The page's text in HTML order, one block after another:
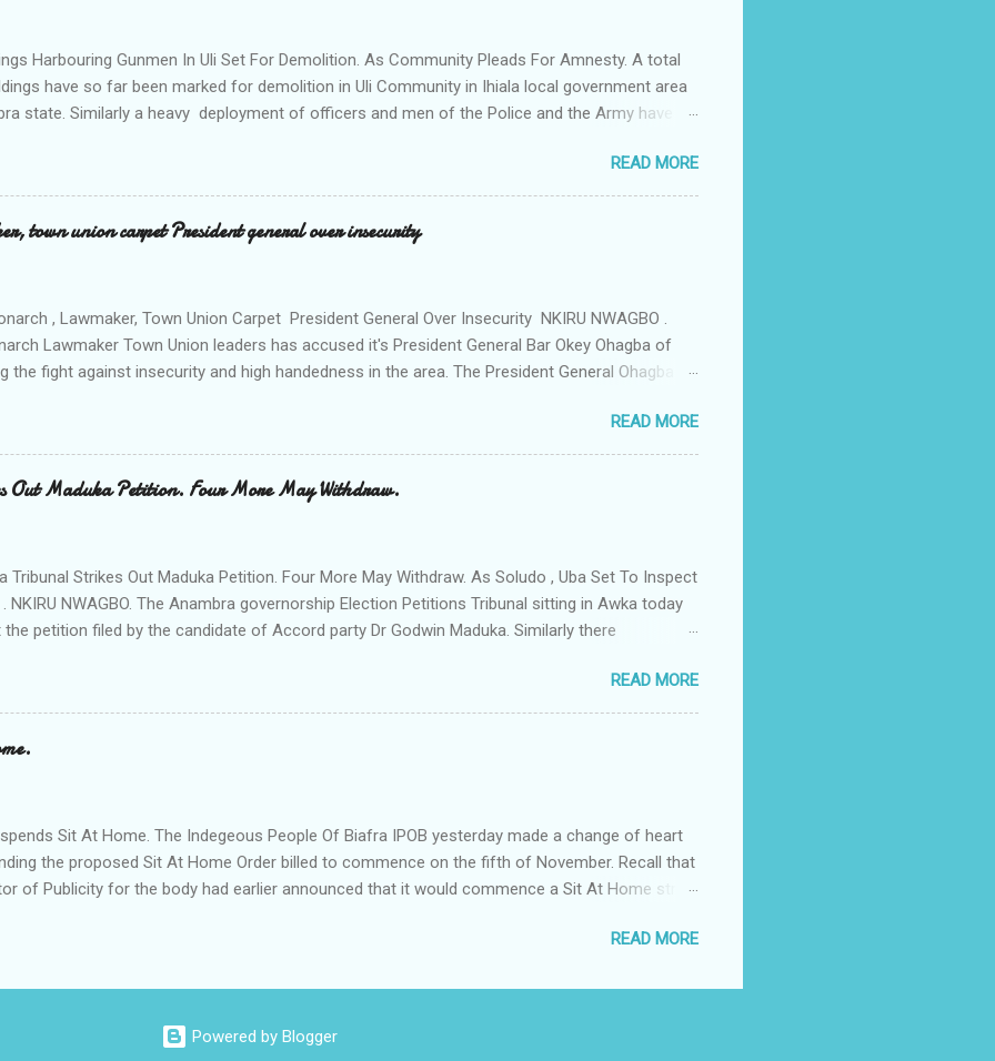
Harbouring Gunmen In Uli Set For Demolition. As Community Pleads For Amnesty. A total
have so far been marked for demolition in Uli Community in Ihiala local government area
state. Similarly a heavy deployment of officers and men of the Police and the Army have
peace and security in the area. Disclosing this at the Uli Peace and Security Summit/
the Anambra state Commissioner of Police Mr Echeng Echeng who was represented by the
Commander of Ihiala ACP Bassey Christopher the security operations in the community is
All The Way. "Any building harbouring criminals and gunmen would be demolished and
READ MORE
town union carpet President general over insecurity
, Lawmaker, Town Union Carpet President General Over Insecurity NKIRU NWAGBO .
Lawmaker Town Union leaders has accused it's President General Bar Okey Ohagba of
the fight against insecurity and high handedness in the area. The President General Ohagba
Ikenna Obidiegwu (Oluoha) , the Lawmaker representing Ihiala 1 state Constituency Jude
and the members of Ihiala Progressive Union IPU executive have been working hand in
the non state actors from Orsu town in Imo state against the security of the town . But
a meeting of Ihiala Progressive Union IPU which had in attendance Igwe Thomas Ikenna
READ MORE
Out Maduka Petition. Four More May Withdraw.
Tribunal Strikes Out Maduka Petition. Four More May Withdraw. As Soludo , Uba Set To Inspect
NKIRU NWAGBO. The Anambra governorship Election Petitions Tribunal sitting in Awka today
petition filed by the candidate of Accord party Dr Godwin Maduka. Similarly there
Grand Alliance APGA following alleged internal challenges that has to do with the
between the political parties and their respective candidates. Also today the tribunal judges
Hon Justice D Mohammed granted the Exparte Motions filed by Prof Charles Soludo
READ MORE
Sit At Home. The Indegeous People Of Biafra IPOB yesterday made a change of heart
the proposed Sit At Home Order billed to commence on the fifth of November. Recall that
of Publicity for the body had earlier announced that it would commence a Sit At Home strike
According to the statement signed by its Director of Publicity Comerade Emma Powerful the
with the grave economic implications of the strike on the people. The body urged the
Anambra state to come out and vote on the 6th of November without any form of intimidation
The statement read in parts;"Following the genuine intervention of our elders, esteemed
READ MORE
Powered by Blogger